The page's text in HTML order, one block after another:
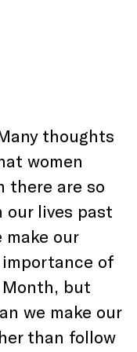
thoughts
women
there are so
our lives past
make our
of
Month, but
we make our
than follow